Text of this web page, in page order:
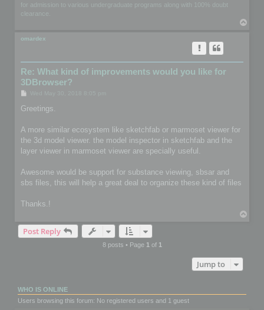
for admission to various undergraduate programs along with 100% doubt
clearance.
omardex
Re: What kind of improvements would you like for
3DBrowser?
s
Greetings.
A more similar ecosystem like sketchfab or marmoset viewer for
the 3d model viewer. the model inspector in sketchfab and the
layer viewer in marmoset viewer are specially useful.
Awesome would be support for substance viewing, sbsar and
sbs files, this will help a great deal to organize these kind of files
Thanks.!
Post Reply
8 posts • Page 1of 1
Jump to
WHO IS ONLINE
Users browsing this forum: No registered users and 1 guest